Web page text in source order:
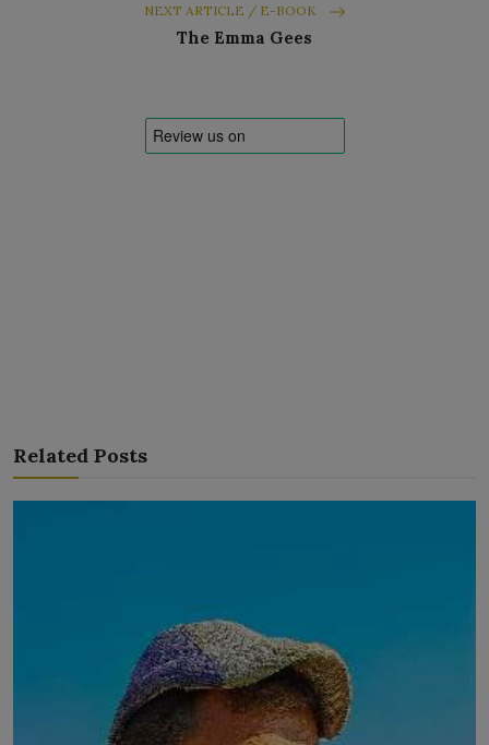
NEXT ARTICLE / E-BOOK
The Emma Gees
Related Posts